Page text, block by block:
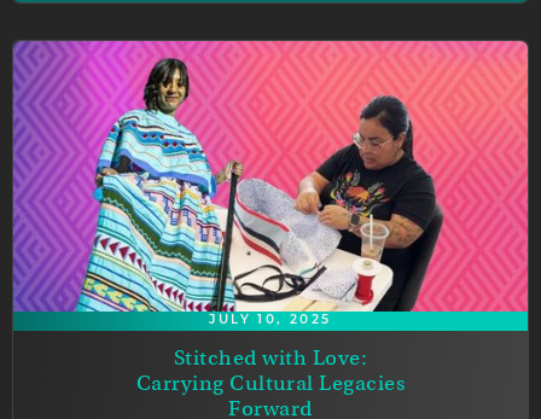
JULY 10, 2025
Stitched with Love:
Carrying Cultural Legacies
Forward